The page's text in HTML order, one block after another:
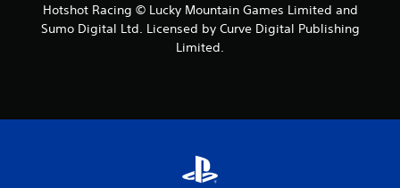
Hotshot Racing © Lucky Mountain Games Limited and
Sumo Digital Ltd. Licensed by Curve Digital Publishing
Limited.